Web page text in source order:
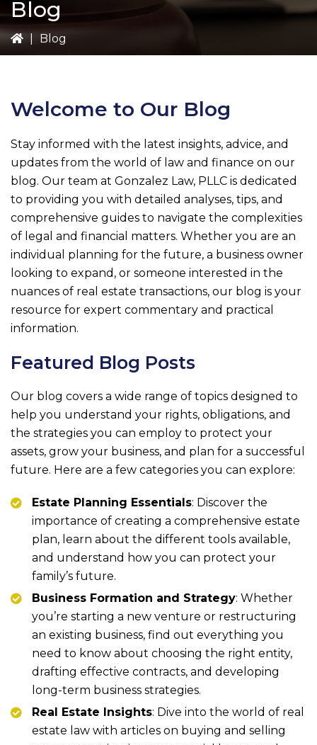
Blog
Blog
Welcome to Our Blog
Stay informed with the latest insights, advice, and
updates from the world of law and finance on our
blog. Our team at Gonzalez Law, PLLC is dedicated
to providing you with detailed analyses, tips, and
comprehensive guides to navigate the complexities
of legal and financial matters. Whether you are an
individual planning for the future, a business owner
looking to expand, or someone interested in the
nuances of real estate transactions, our blog is your
resource for expert commentary and practical
information.
Featured Blog Posts
Our blog covers a wide range of topics designed to
help you understand your rights, obligations, and
the strategies you can employ to protect your
assets, grow your business, and plan for a successful
future. Here are a few categories you can explore:
Estate Planning Essentials: Discover the
importance of creating a comprehensive estate
plan, learn about the different tools available,
and understand how you can protect your
family’s future.
Business Formation and Strategy: Whether
you’re starting a new venture or restructuring
an existing business, find out everything you
need to know about choosing the right entity,
drafting effective contracts, and developing
long-term business strategies.
Real Estate Insights: Dive into the world of real
estate law with articles on buying and selling